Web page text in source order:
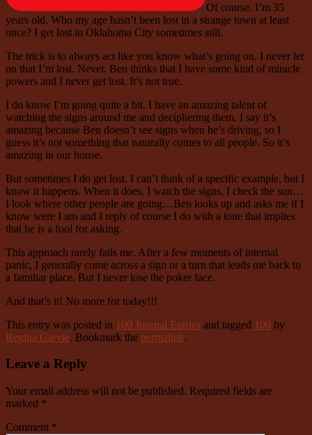
Of course. I’m 35
years old. Who my age hasn’t been lost in a strange town at least
once? I get lost in Oklahoma City sometimes still.
The trick is to always act like you know what’s going on. I never let
on that I’m lost. Never. Ben thinks that I have some kind of miracle
powers and I never get lost. It’s not true.
I do know I’m going quite a bit. I have an amazing talent of
watching the signs around me and deciphering them. I say it’s
amazing because Ben doesn’t see signs when he’s driving, so I
guess it’s not something that naturally comes to all people. So it’s
amazing in our house.
But sometimes I do get lost. I can’t think of a specific example, but I
know it happens. When it does, I watch the signs, I check the sun…
I look where other people are going…Ben looks up and asks me if I
know were I am and I reply of course I do with a tone that implies
that he is a fool for asking.
This approach rarely fails me. After a few moments of internal
panic, I generally come across a sign or a turn that leads me back to
a familiar place. But I never lose the poker face.
And that’s it! No more for today!!!
This entry was posted in 100 Journal Entries and tagged 100 by
Regina Garvie. Bookmark the permalink.
Leave a Reply
Your email address will not be published. Required fields are
marked *
Comment *